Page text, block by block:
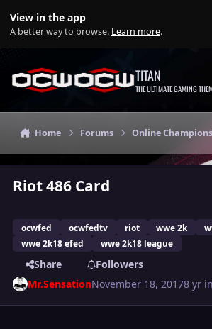
View in the app
A better way to browse. Learn more.
TITAN
THE ULTIMATE GAMING
Home Forums Online
Riot 486 Card
ocwfed ocwfedtv riot wwe 2k
wwe 2k18 efed
wwe 2k18 league
Share
Followers
Mr.SensationNovember 18, 20178 yr